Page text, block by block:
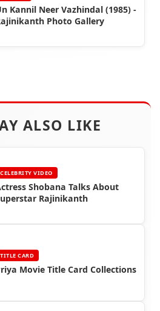
Kannil Neer Vazhindal (1985) -
Photo Gallery
ALSO LIKE
CELEBRITY VIDEO
Shobana Talks About
Rajinikanth
TITLE CARD
Movie Title Card Collections